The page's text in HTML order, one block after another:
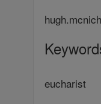
eucharist